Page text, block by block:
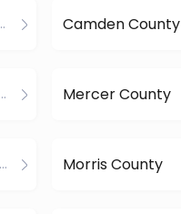
Camden County
13 Records Mercer County
18 Records Morris County